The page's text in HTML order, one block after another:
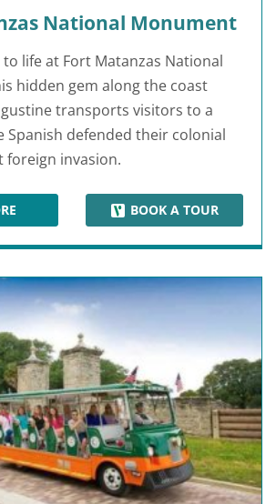
National Monument
life at Fort Matanzas National
hidden gem along the coast
transports visitors to a
Spanish defended their colonial
foreign invasion.
MATANZAS NATIONAL MONUMENT
BOOK A TOUR